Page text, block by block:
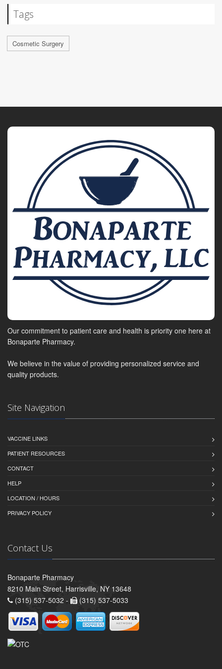
Tags
Cosmetic Surgery
Our commitment to patient care and health is priority one here at
Bonaparte Pharmacy.
We believe in the value of providing personalized service and
quality products.
Site Navigation
VACCINE LINKS
PATIENT RESOURCES
CONTACT
HELP
LOCATION / HOURS
PRIVACY POLICY
Contact Us
Bonaparte Pharmacy
8210 Main Street, Harrisville, NY 13648
(315) 537-5032 -
(315) 537-5033